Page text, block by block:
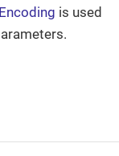
is used